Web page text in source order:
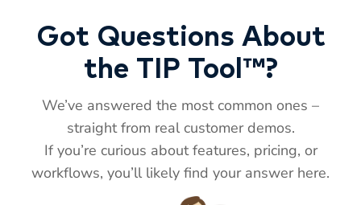
Got Questions About
the TIP Tool™?
We’ve answered the most common ones –
straight from real customer demos.
If you’re curious about features, pricing, or
workflows, you’ll likely find your answer here.